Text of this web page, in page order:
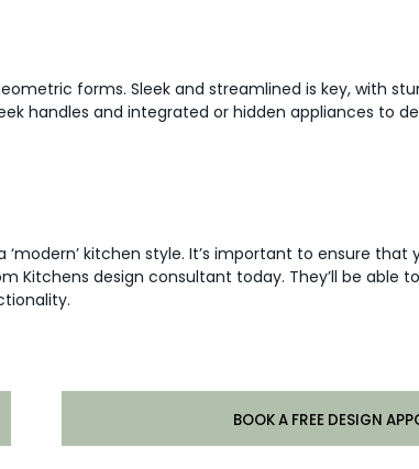
forms. Sleek and streamlined is key, with
handles and integrated or hidden appliances to
kitchen style. It’s important to ensure
Kitchens design consultant today. They’ll be able
BOOK A FREE DESIGN